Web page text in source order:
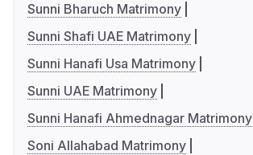
Sunni Bharuch Matrimony
Sunni Shafi UAE Matrimony
Sunni Hanafi Usa Matrimony
Sunni UAE Matrimony
Sunni Hanafi Ahmednagar Matrimony
Soni Allahabad Matrimony